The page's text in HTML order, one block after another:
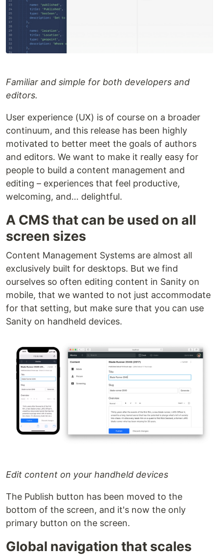
Familiar and simple for both developers and
editors.
User experience (UX) is of course on a broader
continuum, and this release has been highly
motivated to better meet the goals of authors
and editors. We want to make it really easy for
people to build a content management and
editing – experiences that feel productive,
welcoming, and… delightful.
A CMS that can be used on all
screen sizes
Content Management Systems are almost all
exclusively built for desktops. But we find
ourselves so often editing content in Sanity on
mobile, that we wanted to not just accommodate
for that setting, but make sure that you can use
Sanity on handheld devices.
Edit content on your handheld devices
The Publish button has been moved to the
bottom of the screen, and it's now the only
primary button on the screen.
Global navigation that scales